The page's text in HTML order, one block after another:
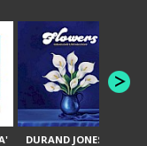
DURAND JONES &